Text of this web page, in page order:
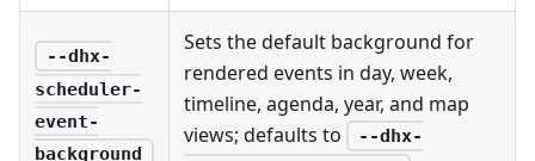
--dhx-
scheduler-
event-
background
Sets the default background for
rendered events in day, week,
timeline, agenda, year, and map
views; defaults to
--dhx-